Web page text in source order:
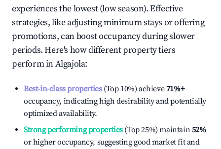
experiences the lowest (low season). Effective
strategies, like adjusting minimum stays or offering
promotions, can boost occupancy during slower
periods. Here's how different property tiers
perform inAlgajola:
Best-in-class properties(Top 10%) achieve71%+
occupancy, indicating high desirability and potentially
optimized availability.
Strong performing properties(Top 25%) maintain52%
or higher occupancy, suggesting good market fit and